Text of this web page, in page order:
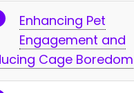
Enhancing Pet
Engagement and‍
Cage Boredom